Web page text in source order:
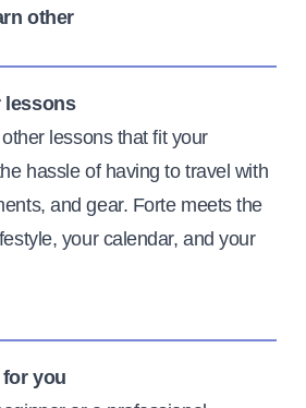
other
lessons
lessons that fit your
hassle of having to travel with
and gear. Forte meets the
your calendar, and your
you